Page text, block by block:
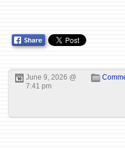
June 9, 2026 @
7:41 pm